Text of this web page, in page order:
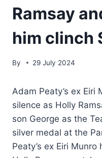
Ramsay
him clinch
By 29 July 2024
Adam Peaty’s ex Eiri
silence as Holly
son George as the
silver medal at the
Peaty’s ex Eiri